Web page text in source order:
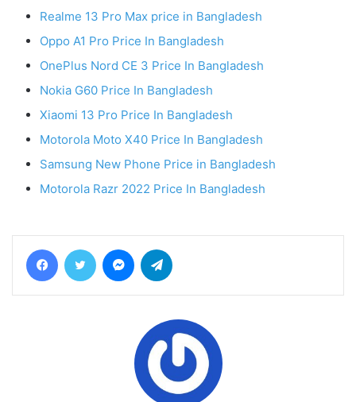
Realme 13 Pro Max price in Bangladesh
Oppo A1 Pro Price In Bangladesh
OnePlus Nord CE 3 Price In Bangladesh
Nokia G60 Price In Bangladesh
Xiaomi 13 Pro Price In Bangladesh
Motorola Moto X40 Price In Bangladesh
Samsung New Phone Price in Bangladesh
Motorola Razr 2022 Price In Bangladesh
FacebookTwitter Messenger